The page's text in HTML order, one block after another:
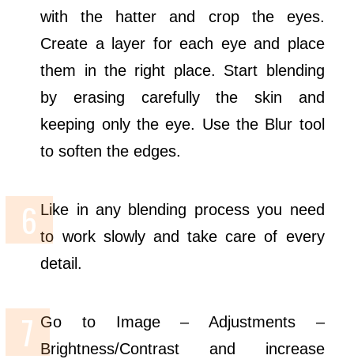
with the hatter and crop the eyes.
Create a layer for each eye and place
them in the right place. Start blending
by erasing carefully the skin and
keeping only the eye. Use the Blur tool
to soften the edges.
Like in any blending process you need
to work slowly and take care of every
detail.
Go to Image – Adjustments –
Brightness/Contrast and increase